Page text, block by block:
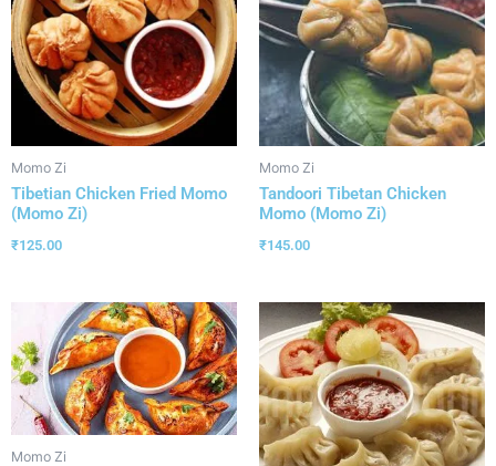
Momo Zi
Tibetian Chicken Fried Momo
(Momo Zi)
₹125.00
Momo Zi
Tandoori Tibetan Chicken
Momo (Momo Zi)
₹145.00
Momo Zi